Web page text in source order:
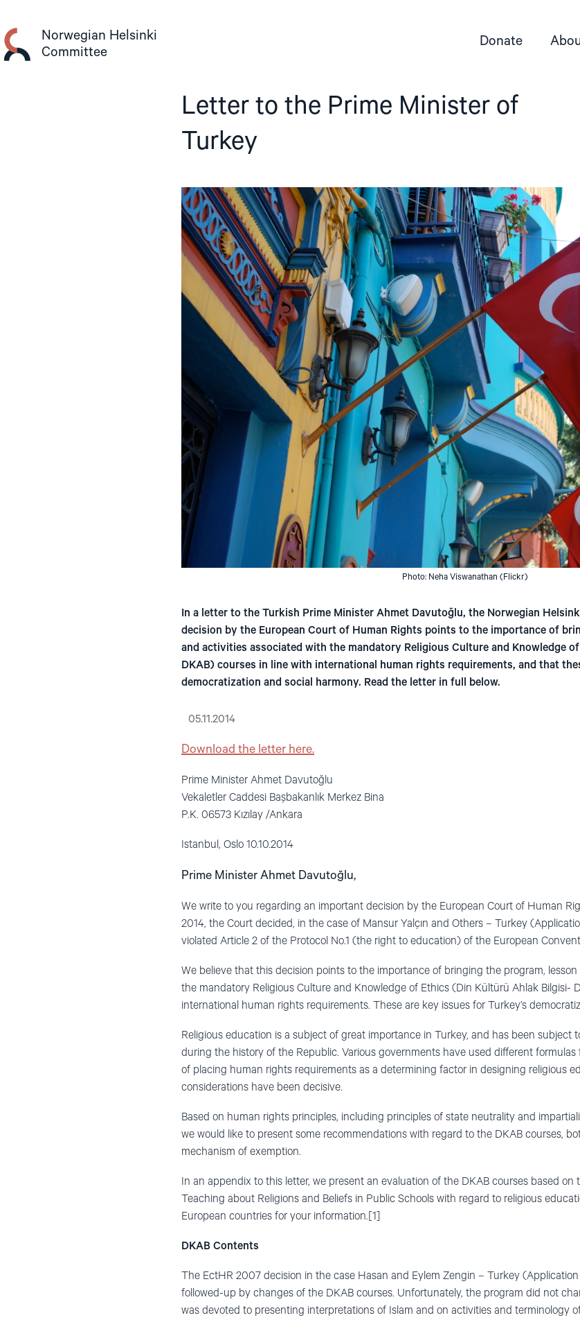
content
Norwegian Helsinki
Committee
Donate
Letter to the Prime Minister of
Turkey
Photo: Neha Viswanathan (Flickr)
In a letter to the Turkish Prime Minister Ahmet Davutoğlu, the Norwegian
decision by the European Court of Human Rights points to the importance of
and activities associated with the mandatory Religious Culture and Knowledge
DKAB) courses in line with international human rights requirements, and that
democratization and social harmony. Read the letter in full below.
05.11.2014
Download the letter here.
Prime Minister Ahmet Davutoğlu
Vekaletler Caddesi Başbakanlık Merkez Bina
P.K. 06573 Kızılay /Ankara
Istanbul, Oslo 10.10.2014
Prime Minister Ahmet Davutoğlu,
We write to you regarding an important decision by the European Court of Human
2014, the Court decided, in the case of Mansur Yalçın and Others – Turkey
violated Article 2 of the Protocol No.1 (the right to education) of the European
We believe that this decision points to the importance of bringing the program,
the mandatory Religious Culture and Knowledge of Ethics (Din Kültürü Ahlak Bilgisi-
international human rights requirements. These are key issues for Turkey’s
Religious education is a subject of great importance in Turkey, and has been subject
during the history of the Republic. Various governments have used different
of placing human rights requirements as a determining factor in designing religious
considerations have been decisive.
Based on human rights principles, including principles of state neutrality and
we would like to present some recommendations with regard to the DKAB courses,
mechanism of exemption.
In an appendix to this letter, we present an evaluation of the DKAB courses based on
Teaching about Religions and Beliefs in Public Schools with regard to religious
European countries for your information.[1]
DKAB Contents
The EctHR 2007 decision in the case Hasan and Eylem Zengin – Turkey
followed-up by changes of the DKAB courses. Unfortunately, the program did not
was devoted to presenting interpretations of Islam and on activities and terminology